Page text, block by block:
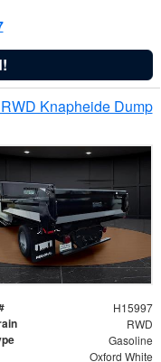
Knapheide Dump
H15997
RWD
Gasoline
Oxford White